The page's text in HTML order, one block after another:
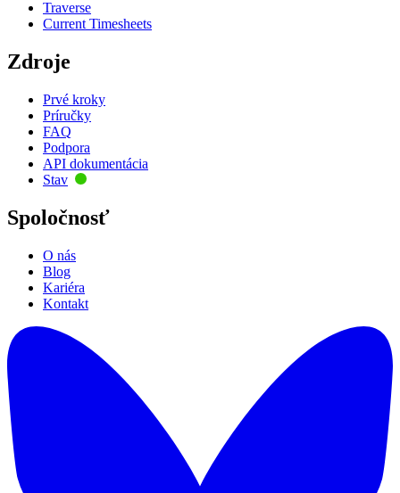
Traverse
Current Timesheets
Zdroje
Prvé kroky
Príručky
FAQ
Podpora
API dokumentácia
Stav
Spoločnosť
O nás
Blog
Kariéra
Kontakt